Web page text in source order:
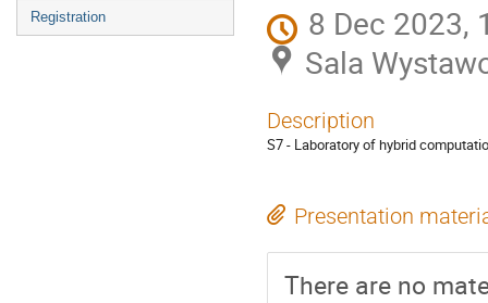
Registration
8 Dec 2023,
Sala
Description
S7 - Laboratory of hybrid
Presentation
There are no